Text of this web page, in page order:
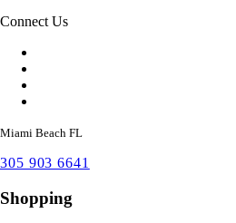
Connect Us
Miami Beach FL
305 903 6641
Shopping